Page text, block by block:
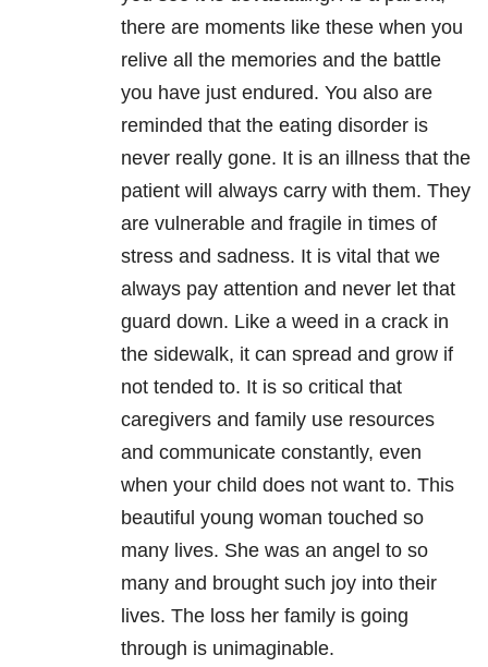
there are moments like these when you
relive all the memories and the battle
you have just endured. You also are
reminded that the eating disorder is
never really gone. It is an illness that the
patient will always carry with them. They
are vulnerable and fragile in times of
stress and sadness. It is vital that we
always pay attention and never let that
guard down. Like a weed in a crack in
the sidewalk, it can spread and grow if
not tended to. It is so critical that
caregivers and family use resources
and communicate constantly, even
when your child does not want to. This
beautiful young woman touched so
many lives. She was an angel to so
many and brought such joy into their
lives. The loss her family is going
through is unimaginable.